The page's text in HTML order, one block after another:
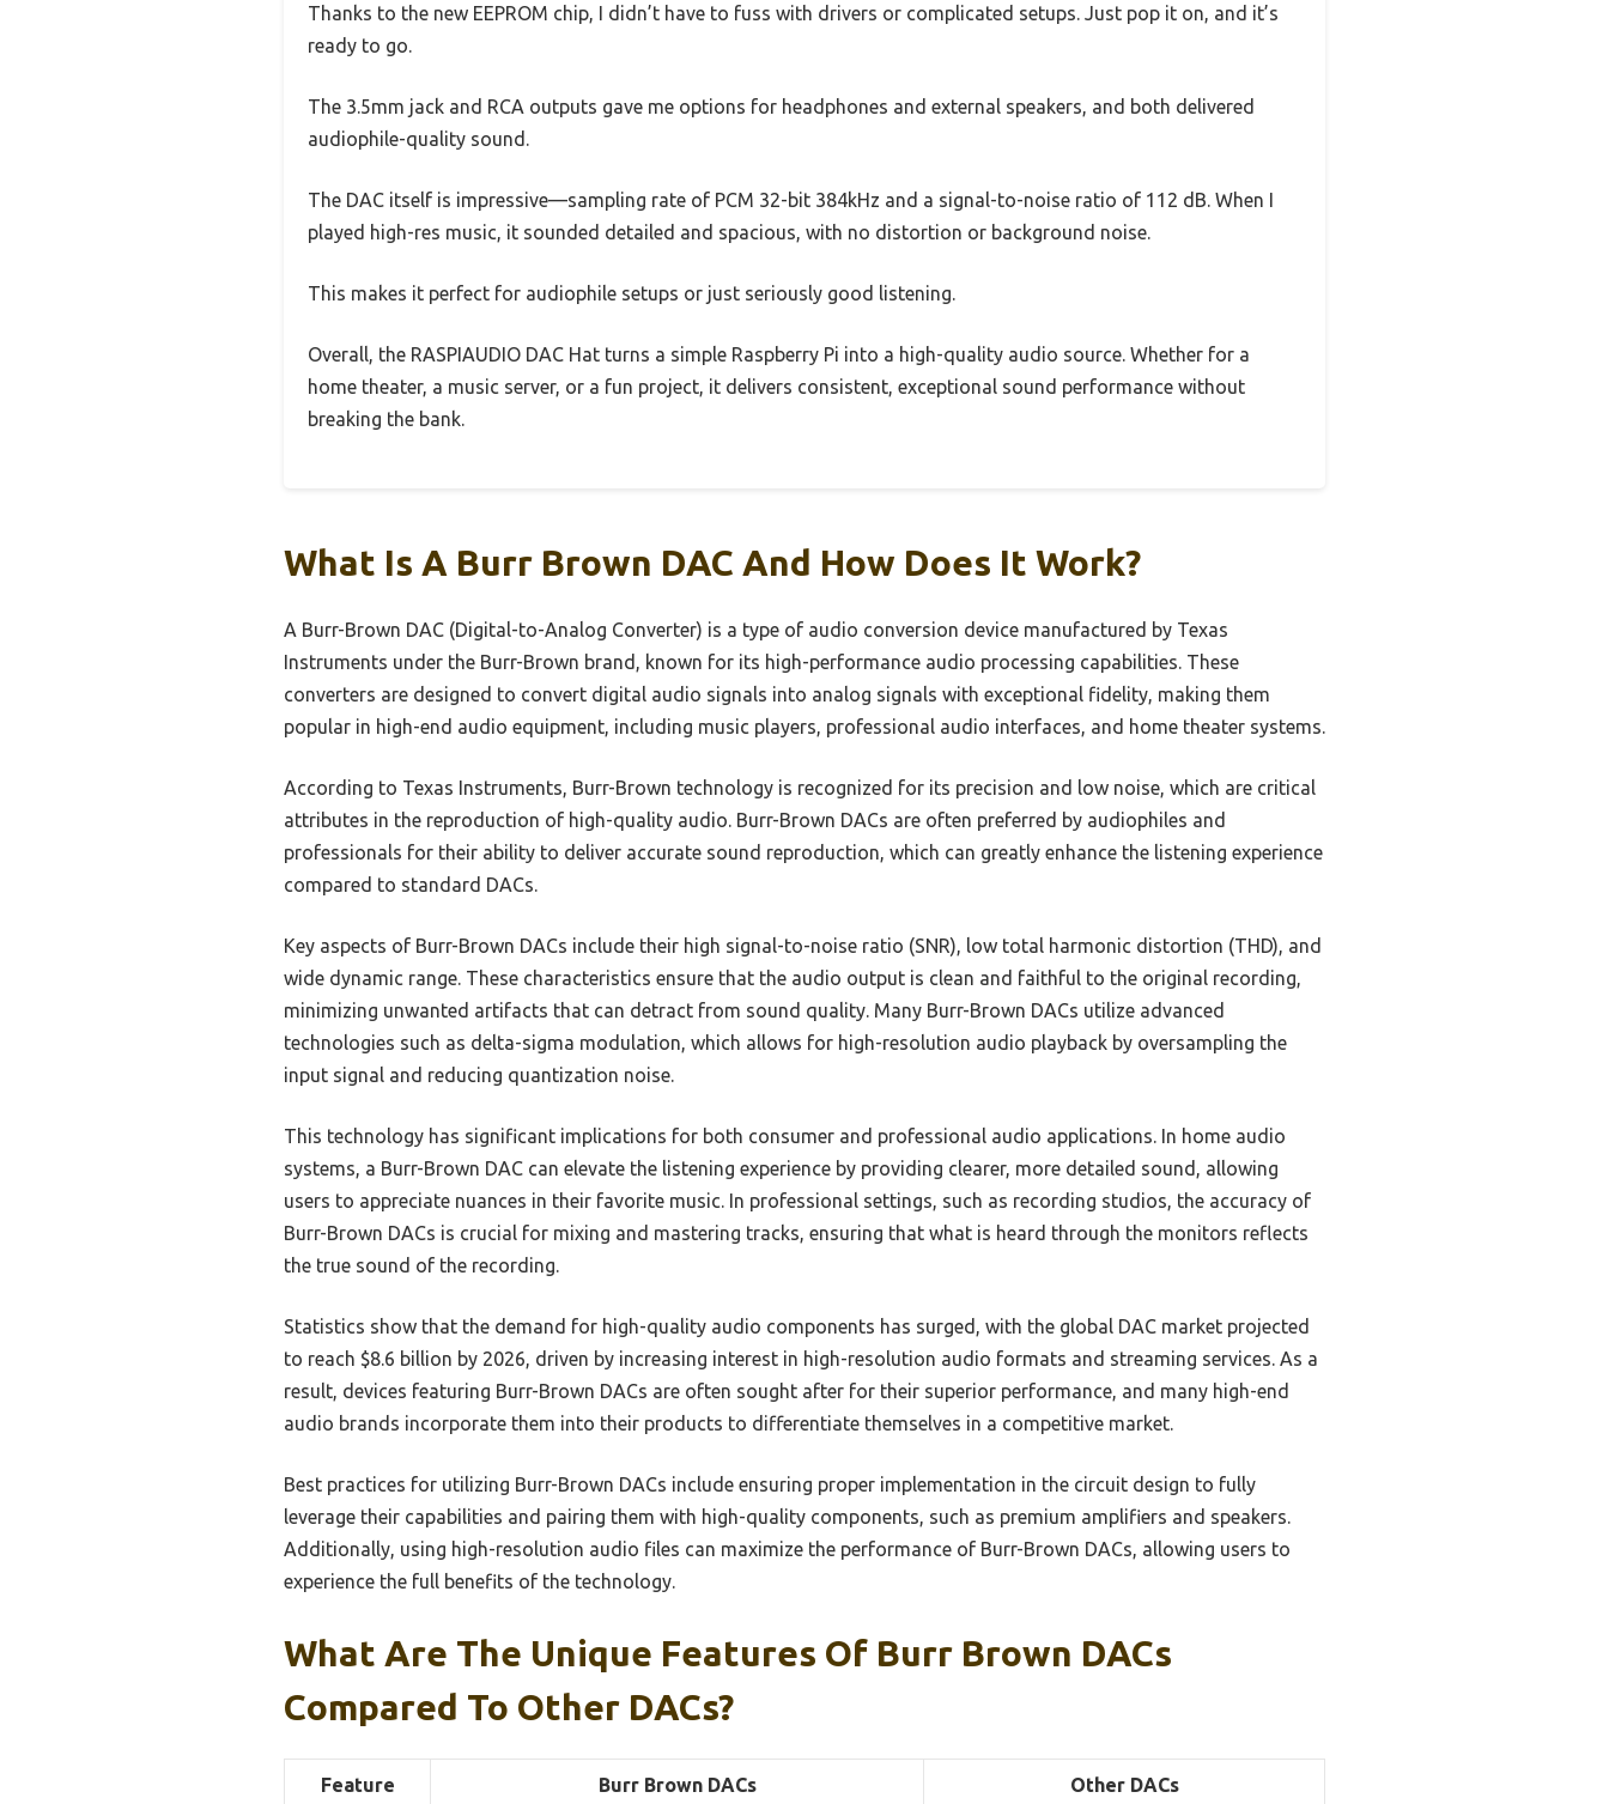
Thanks to the new EEPROM chip, I didn’t have to fuss with drivers or complicated setups. Just pop it on, and it’s
ready to go.
The 3.5mm jack and RCA outputs gave me options for headphones and external speakers, and both delivered
audiophile-quality sound.
The DAC itself is impressive—sampling rate of PCM 32-bit 384kHz and a signal-to-noise ratio of 112 dB. When I
played high-res music, it sounded detailed and spacious, with no distortion or background noise.
This makes it perfect for audiophile setups or just seriously good listening.
Overall, the RASPIAUDIO DAC Hat turns a simple Raspberry Pi into a high-quality audio source. Whether for a
home theater, a music server, or a fun project, it delivers consistent, exceptional sound performance without
breaking the bank.
What Is A Burr Brown DAC And How Does It Work?
A Burr-Brown DAC (Digital-to-Analog Converter) is a type of audio conversion device manufactured by Texas
Instruments under the Burr-Brown brand, known for its high-performance audio processing capabilities. These
converters are designed to convert digital audio signals into analog signals with exceptional fidelity, making them
popular in high-end audio equipment, including music players, professional audio interfaces, and home theater systems.
According to Texas Instruments, Burr-Brown technology is recognized for its precision and low noise, which are critical
attributes in the reproduction of high-quality audio. Burr-Brown DACs are often preferred by audiophiles and
professionals for their ability to deliver accurate sound reproduction, which can greatly enhance the listening experience
compared to standard DACs.
Key aspects of Burr-Brown DACs include their high signal-to-noise ratio (SNR), low total harmonic distortion (THD), and
wide dynamic range. These characteristics ensure that the audio output is clean and faithful to the original recording,
minimizing unwanted artifacts that can detract from sound quality. Many Burr-Brown DACs utilize advanced
technologies such as delta-sigma modulation, which allows for high-resolution audio playback by oversampling the
input signal and reducing quantization noise.
This technology has significant implications for both consumer and professional audio applications. In home audio
systems, a Burr-Brown DAC can elevate the listening experience by providing clearer, more detailed sound, allowing
users to appreciate nuances in their favorite music. In professional settings, such as recording studios, the accuracy of
Burr-Brown DACs is crucial for mixing and mastering tracks, ensuring that what is heard through the monitors reflects
the true sound of the recording.
Statistics show that the demand for high-quality audio components has surged, with the global DAC market projected
to reach $8.6 billion by 2026, driven by increasing interest in high-resolution audio formats and streaming services. As a
result, devices featuring Burr-Brown DACs are often sought after for their superior performance, and many high-end
audio brands incorporate them into their products to differentiate themselves in a competitive market.
Best practices for utilizing Burr-Brown DACs include ensuring proper implementation in the circuit design to fully
leverage their capabilities and pairing them with high-quality components, such as premium amplifiers and speakers.
Additionally, using high-resolution audio files can maximize the performance of Burr-Brown DACs, allowing users to
experience the full benefits of the technology.
What Are The Unique Features Of Burr Brown DACs
Compared To Other DACs?
Feature Burr Brown DACs Other DACs